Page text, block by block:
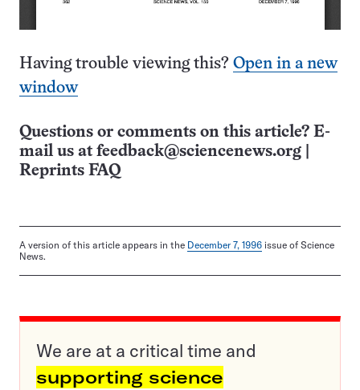
Having trouble viewing this? Open in a new
window
Questions or comments on this article? E-
mail us at feedback@sciencenews.org
Reprints FAQ
A version of this article appears in the December 7, 1996 issue of Science
News.
We are at a critical time and
supporting science